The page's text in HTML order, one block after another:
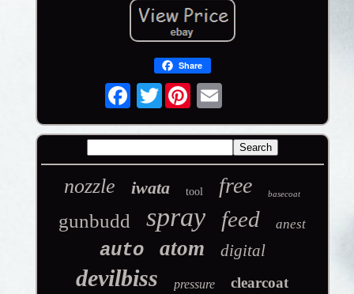
Share
Twitter
nozzle iwata tool free basecoat
gunbudd spray feed anest
auto atom digital
devilbiss pressure
clearcoat